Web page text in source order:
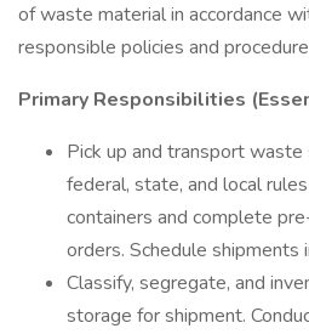
of waste material in accordance
responsible policies and
Primary Responsibilities
Pick up and transport
federal, state, and local
containers and complete
orders. Schedule shipments
Classify, segregate, and
storage for shipment.